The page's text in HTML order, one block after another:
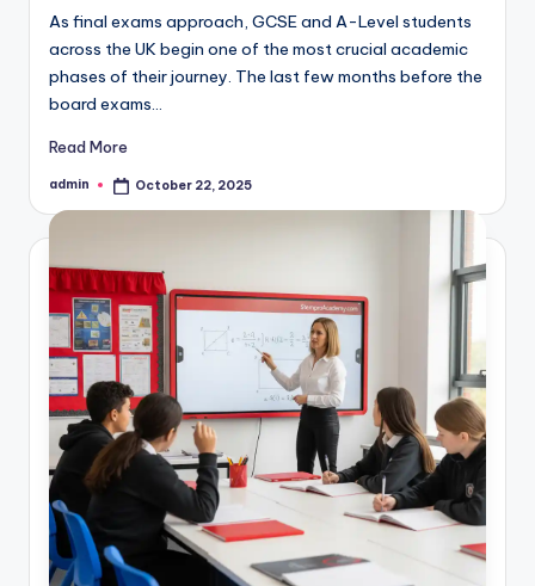
As final exams approach, GCSE and A-Level students
across the UK begin one of the most crucial academic
phases of their journey. The last few months before the
board exams…
Read More
Posted
admin October 22, 2025